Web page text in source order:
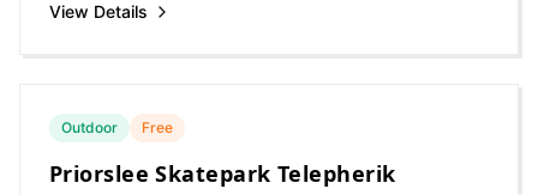
View Details
Outdoor Free
Priorslee Skatepark Telepherik